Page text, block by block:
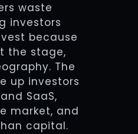
waste
investors
because
the stage,
The
up investors
SaaS,
market, and
capital.